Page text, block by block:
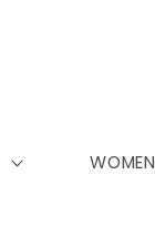
WOMEN